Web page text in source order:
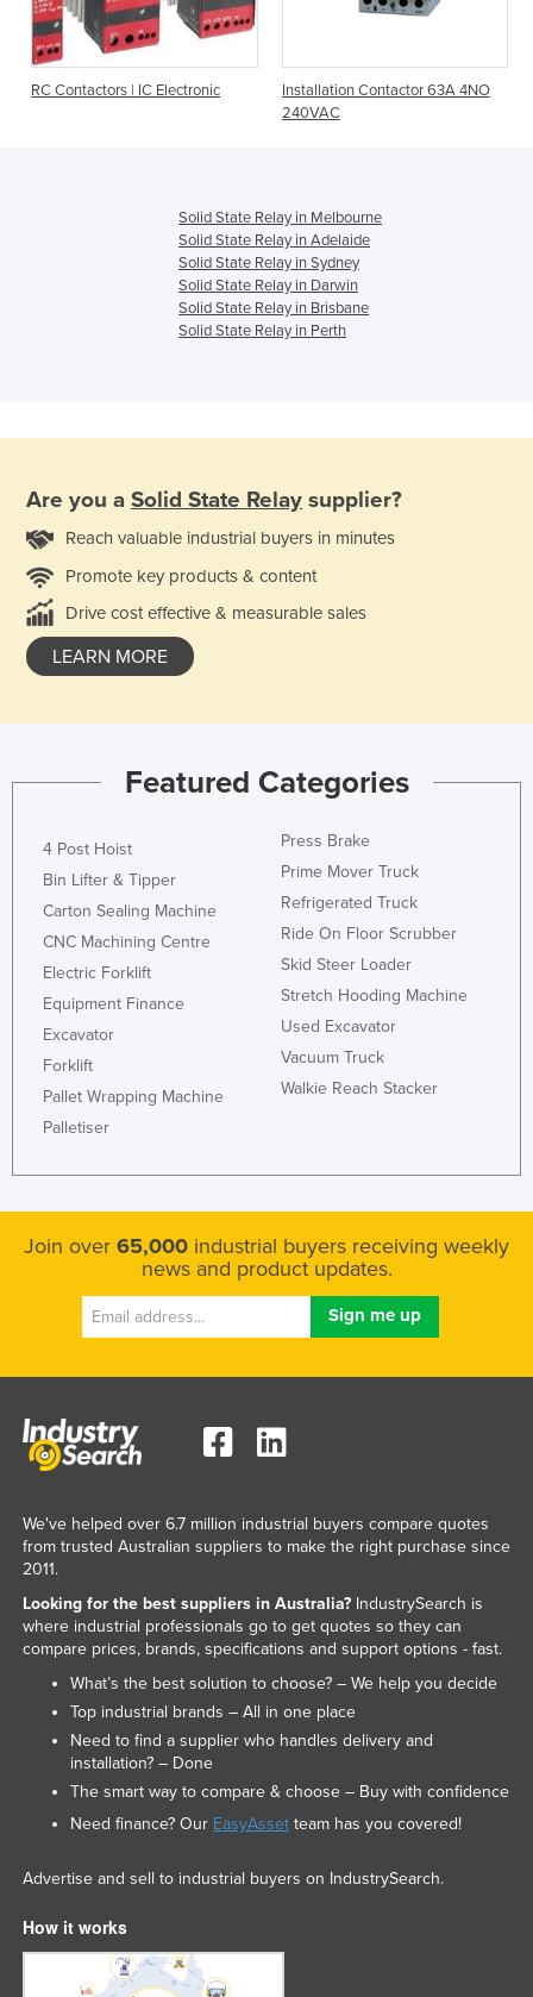
RC Contactors | IC Electronic
Installation Contactor 63A 4NO
240VAC
Solid State Relay in Melbourne
Solid State Relay in Adelaide
Solid State Relay in Sydney
Solid State Relay in Darwin
Solid State Relay in Brisbane
Solid State Relay in Perth
Are you a Solid State Relay supplier?
Reach valuable industrial buyers in minutes
Promote key products & content
Drive cost effective & measurable sales
LEARN MORE
Featured Categories
4 Post Hoist
Bin Lifter & Tipper
Carton Sealing Machine
CNC Machining Centre
Electric Forklift
Equipment Finance
Excavator
Forklift
Pallet Wrapping Machine
Palletiser
Press Brake
Prime Mover Truck
Refrigerated Truck
Ride On Floor Scrubber
Skid Steer Loader
Stretch Hooding Machine
Used Excavator
Vacuum Truck
Walkie Reach Stacker
Join over 65,000 industrial buyers receiving weekly
news and product updates.
We've helped over 6.7 million industrial buyers compare quotes
from trusted Australian suppliers to make the right purchase since
2011.
Looking for the best suppliers in Australia?IndustrySearch is
where industrial professionals go to get quotes so they can
compare prices, brands, specifications and support options - fast.
What’s the best solution to choose? – We help you decide
Top industrial brands – All in one place
Need to find a supplier who handles delivery and
installation? – Done
The smart way to compare & choose – Buy with confidence
Need finance? Our EasyAssetteam has you covered!
Advertise and sell to industrial buyers on IndustrySearch.
How it works